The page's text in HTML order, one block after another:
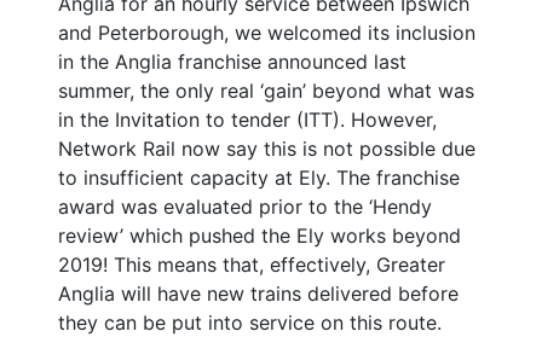
and Peterborough, we welcomed its inclusion
in the Anglia franchise announced last
summer, the only real ‘gain’ beyond what was
in the Invitation to tender (ITT). However,
Network Rail now say this is not possible due
to insufficient capacity at Ely. The franchise
award was evaluated prior to the ‘Hendy
review’ which pushed the Ely works beyond
2019! This means that, effectively, Greater
Anglia will have new trains delivered before
they can be put into service on this route.